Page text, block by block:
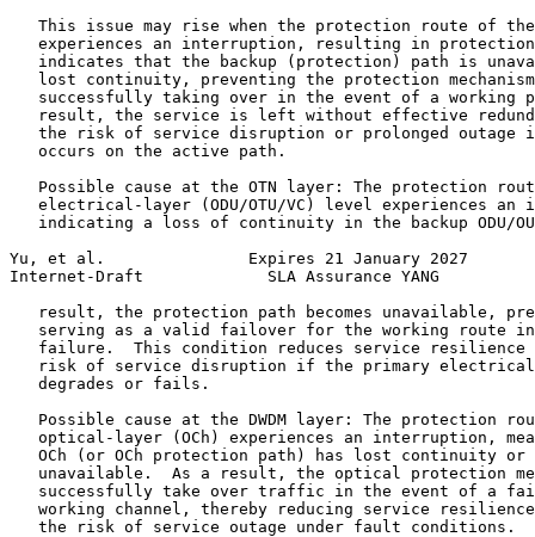
This issue may rise when the protection route of
experiences an interruption, resulting in
indicates that the backup (protection) path is
lost continuity, preventing the protection
successfully taking over in the event of a working
result, the service is left without effective
the risk of service disruption or prolonged outage
   occurs on the active path.
Possible cause at the OTN layer: The protection
electrical-layer (ODU/OTU/VC) level experiences an
indicating a loss of continuity in the backup ODU/
Yu, et al.               Expires 21 January 2027
Internet-Draft             SLA Assurance YANG
result, the protection path becomes unavailable,
serving as a valid failover for the working route
failure.  This condition reduces service resilience
risk of service disruption if the primary
   degrades or fails.
Possible cause at the DWDM layer: The protection
optical-layer (OCh) experiences an interruption,
OCh (or OCh protection path) has lost continuity or
unavailable.  As a result, the optical protection
successfully take over traffic in the event of a
working channel, thereby reducing service
   the risk of service outage under fault conditions.